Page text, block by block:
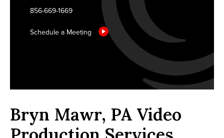
856-669-1669
Schedule a Meeting
Bryn Mawr, PA Video